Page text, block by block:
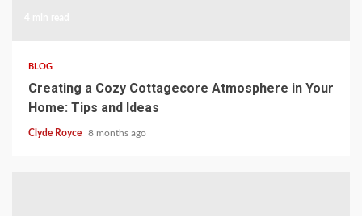
BLOG
Creating a Cozy Cottagecore Atmosphere in Your
Home: Tips and Ideas
Clyde Royce 8 months ago